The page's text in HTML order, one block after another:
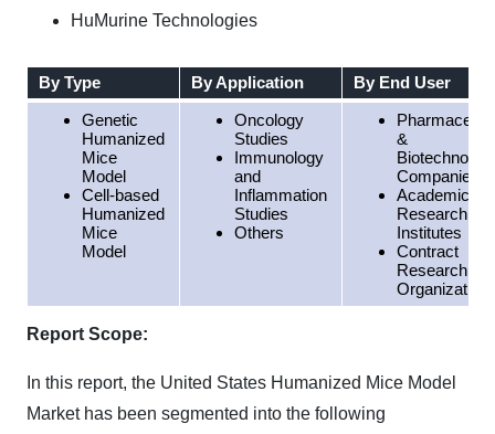
HuMurine Technologies
By Type By Application
By End User
Genetic
Humanized
Mice
Model
Cell-based
Humanized
Mice
Model
Oncology
Studies
Immunology
and
Inflammation
Studies
Others
&
Companies
Academic &
Research
Institutes
Contract
Research
Report Scope:
In this report, the United States Humanized Mice Model
Market has been segmented into the following